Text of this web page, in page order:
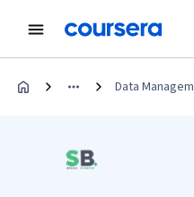
Data